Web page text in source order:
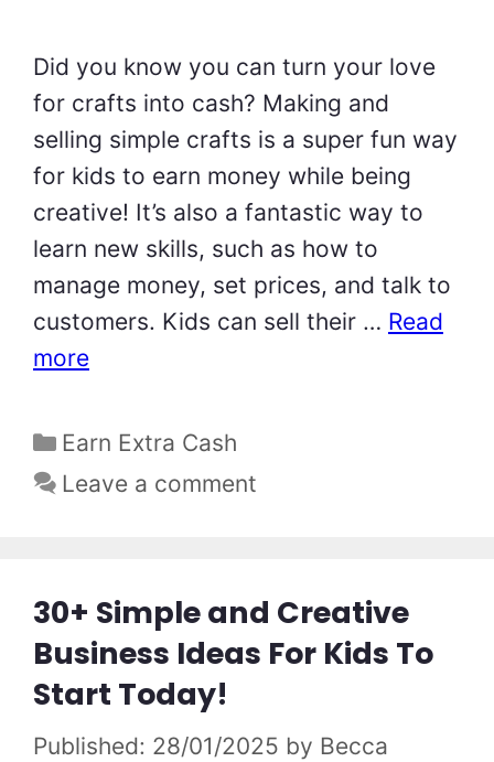
Did you know you can turn your love
for crafts into cash? Making and
selling simple crafts is a super fun way
for kids to earn money while being
creative! It’s also a fantastic way to
learn new skills, such as how to
manage money, set prices, and talk to
customers. Kids can sell their … Read
more
Categories
Earn Extra Cash
Leave a comment
30+ Simple and Creative
Business Ideas For Kids To
Start Today!
28/01/2025 by Becca